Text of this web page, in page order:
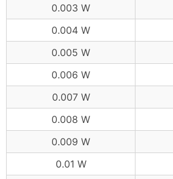
0.003 W
0.004 W
0.005 W
0.006 W
0.007 W
0.008 W
0.009 W
0.01 W